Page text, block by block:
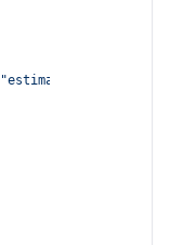
"estimated"